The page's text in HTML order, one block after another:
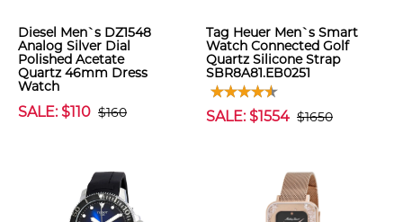
Diesel Men`s DZ1548
Analog Silver Dial
Polished Acetate
Quartz 46mm Dress
Watch
SALE: $110 $160
Tag Heuer Men`s Smart
Watch Connected Golf
Quartz Silicone Strap
SBR8A81.EB0251
SALE: $1554 $1650